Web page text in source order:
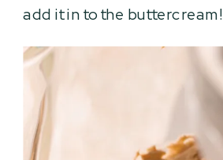
add it in to the buttercream!